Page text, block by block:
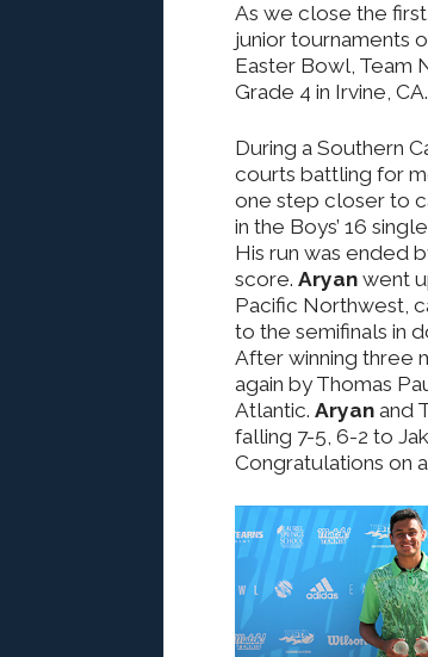
As we close the
junior tournaments
Easter Bowl, Team
Grade 4 in Irvine, CA.
During a Southern
courts battling for
one step closer to
in the Boys’ 16
His run was ended
score. Aryan went
Pacific Northwest,
to the semifinals in
After winning three
again by Thomas
Atlantic. Aryan and
falling 7-5, 6-2 to
Congratulations on